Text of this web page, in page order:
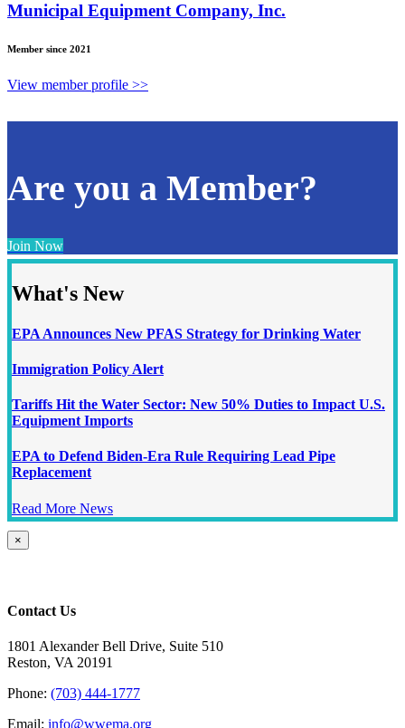
Municipal Equipment Company, Inc.
Member since 2021
View member profile >>
Are you a Member?
Join Now
What's New
EPA Announces New PFAS Strategy for Drinking Water
Immigration Policy Alert
Tariffs Hit the Water Sector: New 50% Duties to Impact U.S.
Equipment Imports
EPA to Defend Biden-Era Rule Requiring Lead Pipe
Replacement
Read More News
Close
product
×
Contact Us
1801 Alexander Bell Drive, Suite 510
Reston, VA 20191
Phone: (703) 444-1777
Email: info@wwema.org